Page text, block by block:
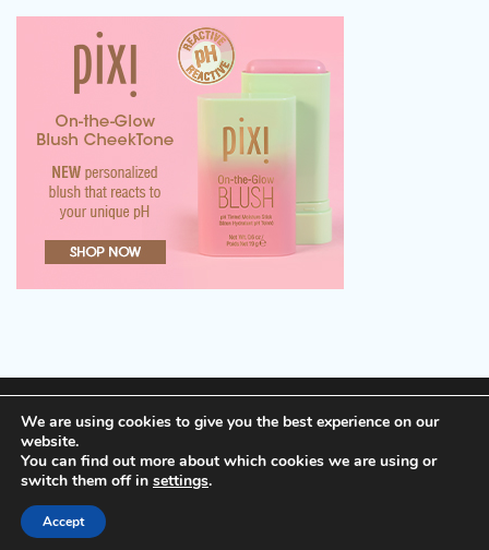
Copyright © 2026Cheap Hotels
Theme: Popular Blog
ByAdore Themes
We are using cookies to give you the best experience on our
website.
You can find out more about which cookies we are using or
switch them off in settings.
Accept